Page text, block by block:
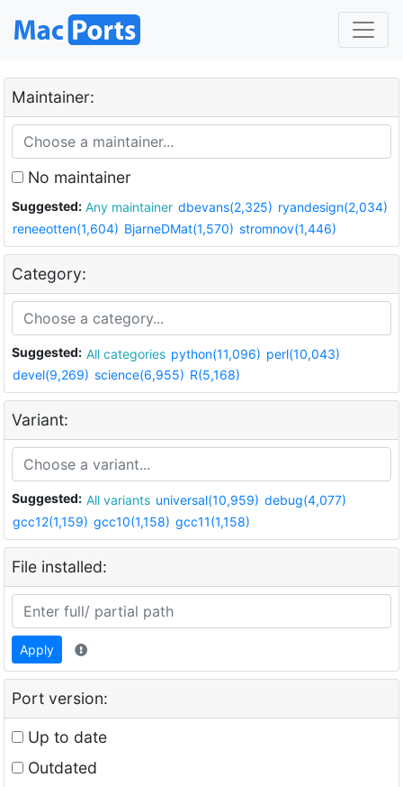
Maintainer:
No maintainer
Suggested: Any maintainer dbevans(2,325) ryandesign(2,034)
reneeotten(1,604) BjarneDMat(1,570) stromnov(1,446)
Category:
Suggested: All categories python(11,096) perl(10,043)
devel(9,269) science(6,955) R(5,168)
Variant:
Suggested: All variants universal(10,959) debug(4,077)
gcc12(1,159) gcc10(1,158) gcc11(1,158)
File installed:
Apply
Port version:
Up to date
Outdated